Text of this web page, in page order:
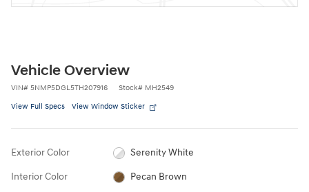
Vehicle Overview
VIN# 5NMP5DGL5TH207916 Stock# MH2549
View Full Specs View Window Sticker
Exterior Color Serenity White
Interior Color Pecan Brown